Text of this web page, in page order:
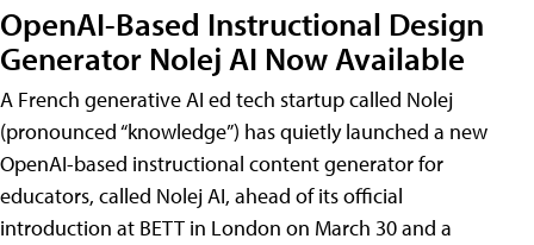
OpenAI-Based Instructional Design
Generator Nolej AI Now Available
A French generative AI ed tech startup called Nolej
(pronounced “knowledge”) has quietly launched a new
OpenAI-based instructional content generator for
educators, called Nolej AI, ahead of its official
introduction at BETT in London on March 30 and a